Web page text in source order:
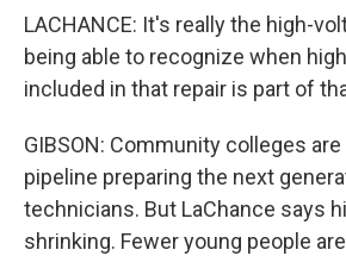
LACHANCE: It's really the high-
being able to recognize when
included in that repair is part of
GIBSON: Community colleges
pipeline preparing the next
technicians. But LaChance says
shrinking. Fewer young people